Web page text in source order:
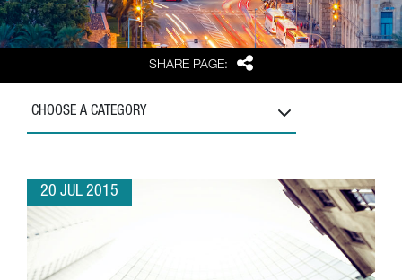
SHARE PAGE: Share
CHOOSE A CATEGORY
20 JUL 2015